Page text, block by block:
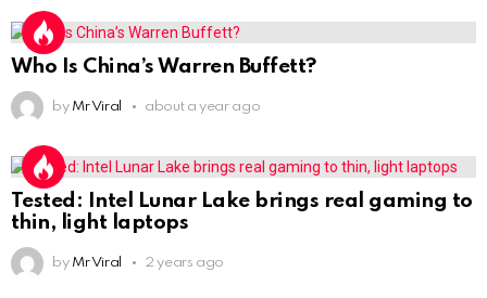
Who Is China’s Warren Buffett?
by Mr Viral about a year ago
Tested: Intel Lunar Lake brings real gaming to
thin, light laptops
by Mr Viral 2 years ago